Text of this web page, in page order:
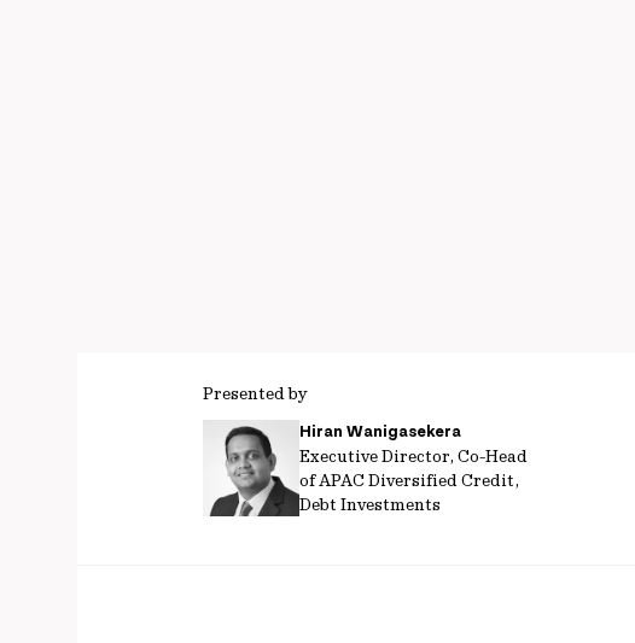
Presented by
Hiran Wanigasekera
Executive Director, Co-Head
of APAC Diversified Credit,
Debt Investments